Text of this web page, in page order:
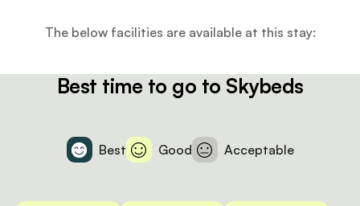
The below facilities are available at this stay:
Best time to go to Skybeds
Best Good Acceptable